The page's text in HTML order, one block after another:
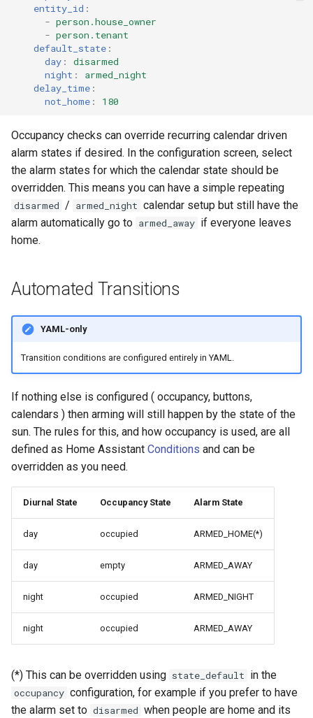
entity_id :
- person.house_owner
- person.tenant
default_state :
day :
disarmed
night :
armed_night
delay_time :
not_home : 180
Occupancy checks can override recurring calendar driven
alarm states if desired. In the configuration screen, select
the alarm states for which the calendar state should be
overridden. This means you can have a simple repeating
disarmed / armed_night calendar setup but still have the
alarm automatically go to armed_away if everyone leaves
home.
Automated Transitions
YAML-only
Transition conditions are configured entirely in YAML.
If nothing else is configured ( occupancy, buttons,
calendars ) then arming will still happen by the state of the
sun. The rules for this, and how occupancy is used, are all
defined as Home Assistant Conditions and can be
overridden as you need.
Diurnal State Occupancy State Alarm State
day occupied ARMED_HOME(*)
day empty ARMED_AWAY
night occupied ARMED_NIGHT
night occupied ARMED_AWAY
(*) This can be overridden using state_default in the
occupancy configuration, for example if you prefer to have
the alarm set to disarmed when people are home and its